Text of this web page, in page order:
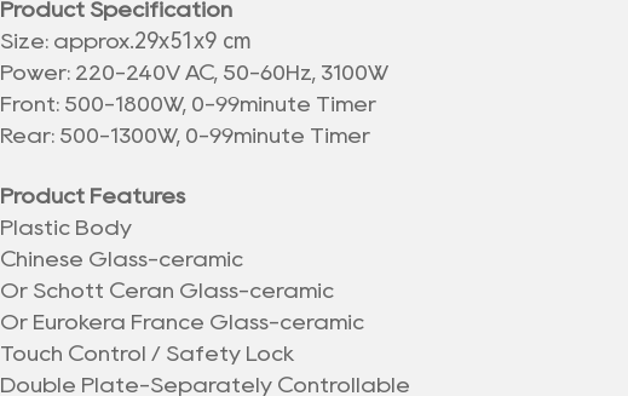
Product Specification
Size: approx. 29x51x9 cm
Power: 220-240V AC, 50-60Hz, 3100W
Front: 500-1800W, 0-99minute Timer
Rear: 500-1300W, 0-99minute Timer
Product Features
Plastic Body
Chinese Glass-ceramic
Or Schott Ceran Glass-ceramic
Or Eurokera France Glass-ceramic
Touch Control / Safety Lock
Double Plate-Separately Controllable